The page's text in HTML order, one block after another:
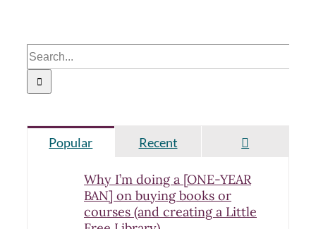
Search
for:
Popular Recent
Why I’m doing a [ONE-YEAR
BAN] on buying books or
courses (and creating a Little